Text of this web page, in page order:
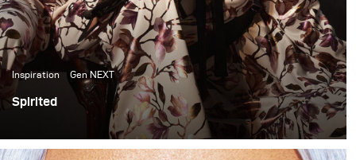
Inspiration Gen NEXT
Spirited
In the past few months I have become quite inspired by
the light and colour quality of late afternoon sunlight. It